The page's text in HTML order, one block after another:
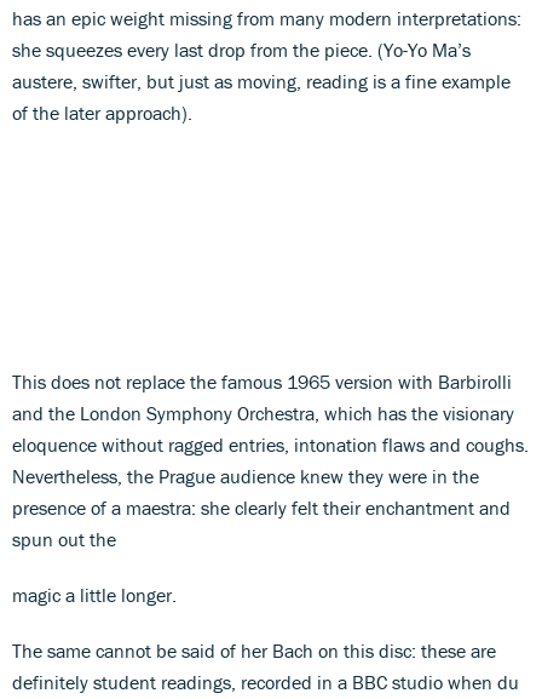
has an epic weight missing from many modern interpretations:
she squeezes every last drop from the piece. (Yo-Yo Ma’s
austere, swifter, but just as moving, reading is a fine example
of the later approach).
This does not replace the famous 1965 version with Barbirolli
and the London Symphony Orchestra, which has the visionary
eloquence without ragged entries, intonation flaws and coughs.
Nevertheless, the Prague audience knew they were in the
presence of a maestra: she clearly felt their enchantment and
spun out the
magic a little longer.
The same cannot be said of her Bach on this disc: these are
definitely student readings, recorded in a BBC studio when du